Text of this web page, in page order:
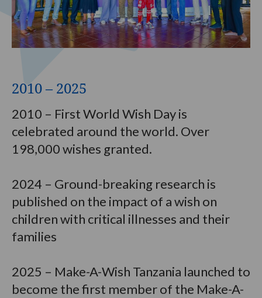
2010 – 2025
2010 – First World Wish Day is
celebrated around the world. Over
198,000 wishes granted.
2024 – Ground-breaking research is
published on the impact of a wish on
children with critical illnesses and their
families
2025 – Make-A-Wish Tanzania launched to
become the first member of the Make-A-